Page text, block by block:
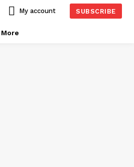
My account SUBSCRIBE
More